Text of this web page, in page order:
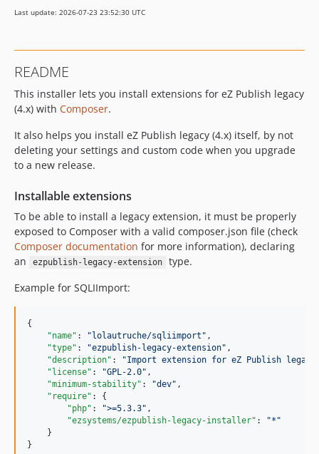
Last update: 2026-07-23 23:52:30 UTC
README
This installer lets you install extensions for eZ Publish legacy
(4.x) with Composer.
It also helps you install eZ Publish legacy (4.x) itself, by not
deleting your settings and custom code when you upgrade
to a new release.
Installable extensions
To be able to install a legacy extension, it must be properly
exposed to Composer with a valid composer.json file (check
Composer documentation for more information), declaring
an
ezpublish-legacy-extension
type.
Example for SQLIImport:
{
"name" : " lolautruche/sqliimport " ,
"type" : "ezpublish-legacy-extension" ,
"description" : "Import extension for eZ Publish
"license" : "GPL-2.0" ,
"minimum-stability" : "dev" ,
"require" : {
"php" : ">=5.3.3" ,
"ezsystems/ezpublish-legacy-installer" : "* "
    }
}